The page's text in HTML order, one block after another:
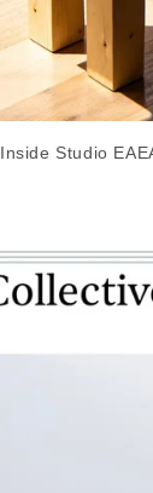
Inside Studio